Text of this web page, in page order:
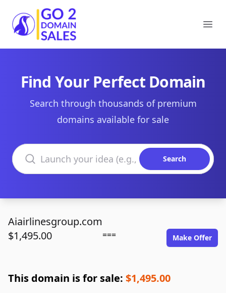
Go2DomainSales
Find Your Perfect Domain
Search through thousands of premium
domains available for sale
Search domains
Search
Aiairlinesgroup.com
$1,495.00
=== Make Offer
This domain is for sale: $1,495.00